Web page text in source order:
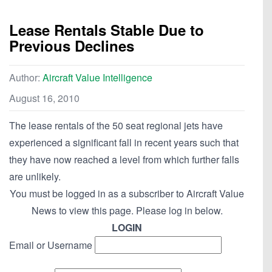
Lease Rentals Stable Due to
Previous Declines
Author: Aircraft Value Intelligence
August 16, 2010
The lease rentals of the 50 seat regional jets have
experienced a significant fall in recent years such that
they have now reached a level from which further falls
are unlikely.
You must be logged in as a subscriber to Aircraft Value
News to view this page. Please log in below.
LOGIN
Email or Username